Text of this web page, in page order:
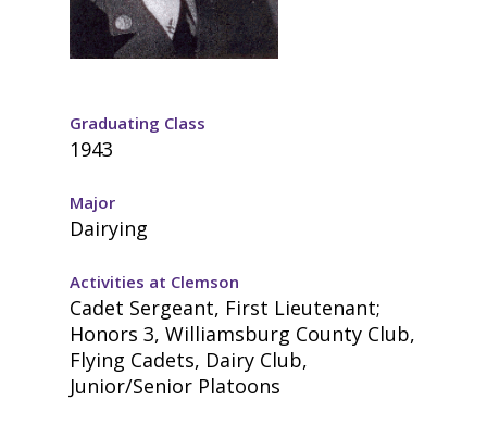
Graduating Class
1943
Major
Dairying
Activities at Clemson
Cadet Sergeant, First Lieutenant;
Honors 3, Williamsburg County Club,
Flying Cadets, Dairy Club,
Junior/Senior Platoons